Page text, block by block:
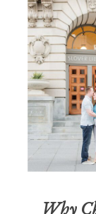
Why